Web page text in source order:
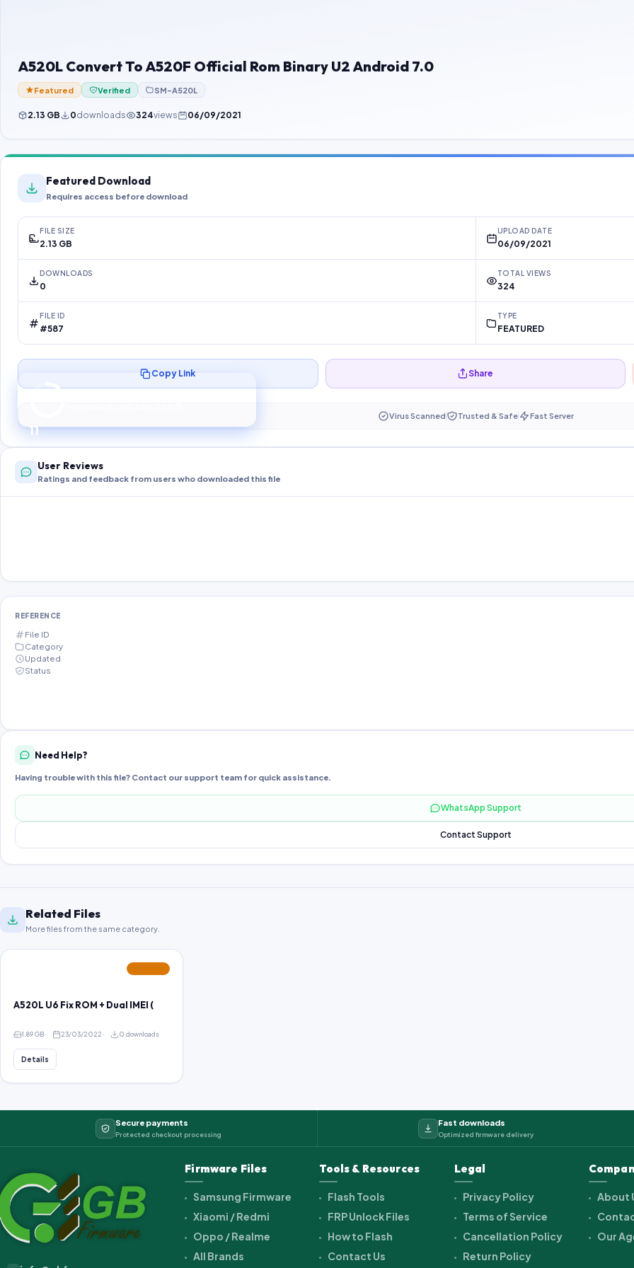
A520L Convert To A520F Official Rom Binary U2 Android 7.0
Featured Verified SM-A520L
2.13 GB 0downloads 324views 06/09/2021
Featured Download
Requires access before download
FILE SIZE
2.13 GB
UPLOAD DATE
06/09/2021
DOWNLOADS
0
TOTAL VIEWS
324
FILE ID
#587
TYPE
FEATURED
10
Preparing your secure download…
Copy Link Share
Virus Scanned Trusted & Safe Fast Server
User Reviews
Ratings and feedback from users who downloaded this file
REFERENCE
File ID
Category
Updated
Status
Need Help?
Having trouble with this file? Contact our support team for quick assistance.
WhatsApp Support
Contact Support
Related Files
More files from the same category.
A520L U6 Fix ROM + Dual IMEI (
1.89 GB 23/03/2022 0 downloads
Details
Secure payments
Protected checkout processing
Fast downloads
Optimized firmware delivery
Firmware Files
Samsung Firmware
Xiaomi / Redmi
Oppo / Realme
All Brands
Tools & Resources
Flash Tools
FRP Unlock Files
How to Flash
Contact Us
Legal
Privacy Policy
Terms of Service
Cancellation Policy
Return Policy
About
Our